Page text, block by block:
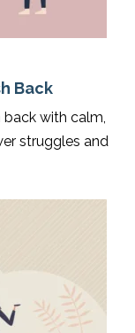
Back
with calm,
struggles and